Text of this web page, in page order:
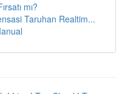
mı?
Taruhan Realtim...